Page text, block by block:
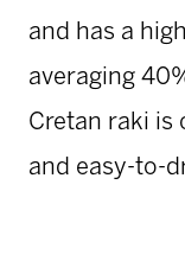
and has a
averaging
Cretan raki is
and easy-to-